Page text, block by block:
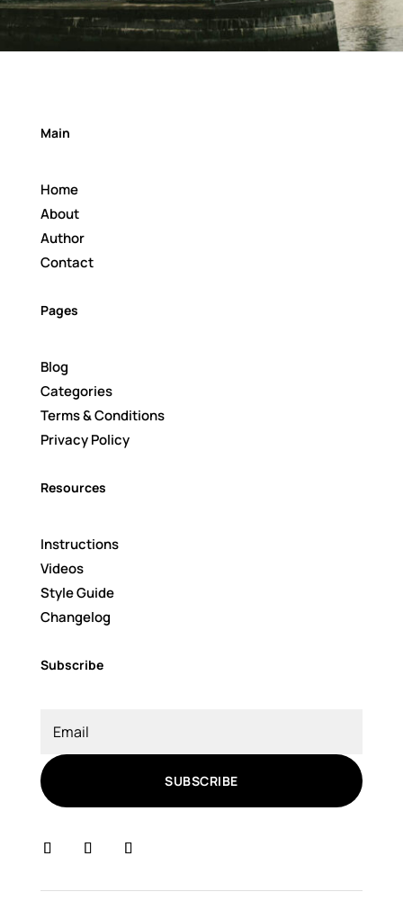
Main
Home
About
Author
Contact
Pages
Blog
Categories
Terms & Conditions
Privacy Policy
Resources
Instructions
Videos
Style Guide
Changelog
Subscribe
SUBSCRIBE